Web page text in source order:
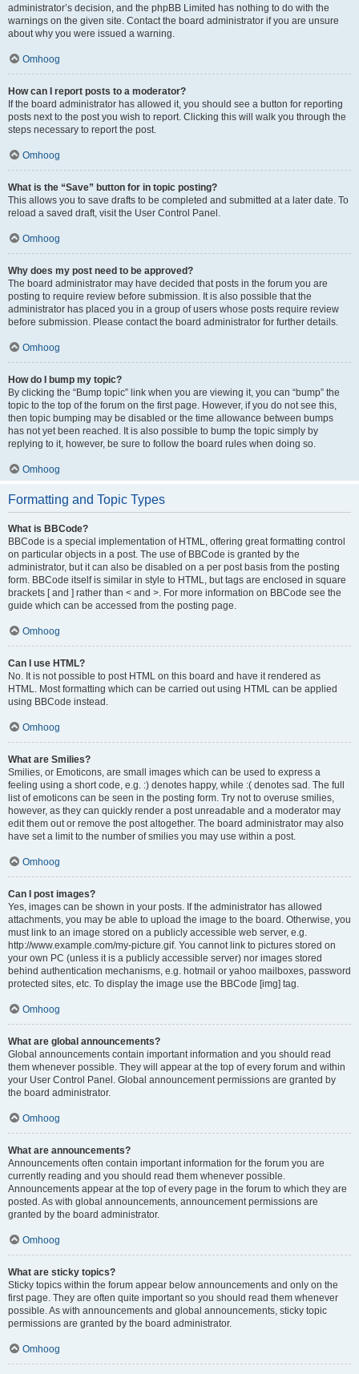
administrator’s decision, and the phpBB Limited has nothing to do with the
warnings on the given site. Contact the board administrator if you are unsure
about why you were issued a warning.
Omhoog
How can I report posts to a moderator?
If the board administrator has allowed it, you should see a button for reporting
posts next to the post you wish to report. Clicking this will walk you through the
steps necessary to report the post.
Omhoog
What is the “Save” button for in topic posting?
This allows you to save drafts to be completed and submitted at a later date. To
reload a saved draft, visit the User Control Panel.
Omhoog
Why does my post need to be approved?
The board administrator may have decided that posts in the forum you are
posting to require review before submission. It is also possible that the
administrator has placed you in a group of users whose posts require review
before submission. Please contact the board administrator for further details.
Omhoog
How do I bump my topic?
By clicking the “Bump topic” link when you are viewing it, you can “bump” the
topic to the top of the forum on the first page. However, if you do not see this,
then topic bumping may be disabled or the time allowance between bumps
has not yet been reached. It is also possible to bump the topic simply by
replying to it, however, be sure to follow the board rules when doing so.
Omhoog
Formatting and Topic Types
What is BBCode?
BBCode is a special implementation of HTML, offering great formatting control
on particular objects in a post. The use of BBCode is granted by the
administrator, but it can also be disabled on a per post basis from the posting
form. BBCode itself is similar in style to HTML, but tags are enclosed in square
brackets [ and ] rather than < and >. For more information on BBCode see the
guide which can be accessed from the posting page.
Omhoog
Can I use HTML?
No. It is not possible to post HTML on this board and have it rendered as
HTML. Most formatting which can be carried out using HTML can be applied
using BBCode instead.
Omhoog
What are Smilies?
Smilies, or Emoticons, are small images which can be used to express a
feeling using a short code, e.g. :) denotes happy, while :( denotes sad. The full
list of emoticons can be seen in the posting form. Try not to overuse smilies,
however, as they can quickly render a post unreadable and a moderator may
edit them out or remove the post altogether. The board administrator may also
have set a limit to the number of smilies you may use within a post.
Omhoog
Can I post images?
Yes, images can be shown in your posts. If the administrator has allowed
attachments, you may be able to upload the image to the board. Otherwise, you
must link to an image stored on a publicly accessible web server, e.g.
http://www.example.com/my-picture.gif. You cannot link to pictures stored on
your own PC (unless it is a publicly accessible server) nor images stored
behind authentication mechanisms, e.g. hotmail or yahoo mailboxes, password
protected sites, etc. To display the image use the BBCode [img] tag.
Omhoog
What are global announcements?
Global announcements contain important information and you should read
them whenever possible. They will appear at the top of every forum and within
your User Control Panel. Global announcement permissions are granted by
the board administrator.
Omhoog
What are announcements?
Announcements often contain important information for the forum you are
currently reading and you should read them whenever possible.
Announcements appear at the top of every page in the forum to which they are
posted. As with global announcements, announcement permissions are
granted by the board administrator.
Omhoog
What are sticky topics?
Sticky topics within the forum appear below announcements and only on the
first page. They are often quite important so you should read them whenever
possible. As with announcements and global announcements, sticky topic
permissions are granted by the board administrator.
Omhoog